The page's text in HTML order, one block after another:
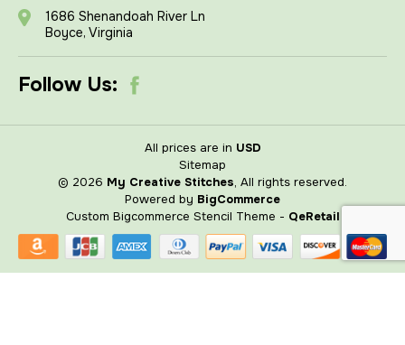
1686 Shenandoah River Ln
Boyce, Virginia
Follow Us:
All prices are in USD
Sitemap
© 2026 My Creative Stitches, All rights reserved.
Powered by BigCommerce
Custom Bigcommerce Stencil Theme - QeRetail